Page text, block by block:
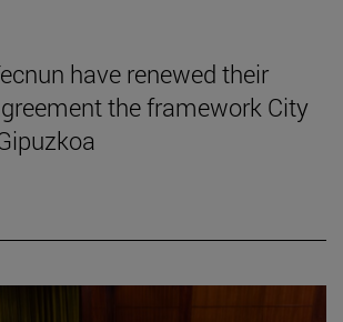
have renewed their
the framework City